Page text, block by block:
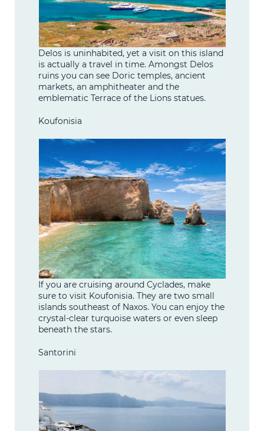
Delos is uninhabited, yet a visit on this island
is actually a travel in time. Amongst Delos
ruins you can see Doric temples, ancient
markets, an amphitheater and the
emblematic Terrace of the Lions statues.
Koufonisia
If you are cruising around Cyclades, make
sure to visit Koufonisia. They are two small
islands southeast of Naxos. You can enjoy the
crystal-clear turquoise waters or even sleep
beneath the stars.
Santorini